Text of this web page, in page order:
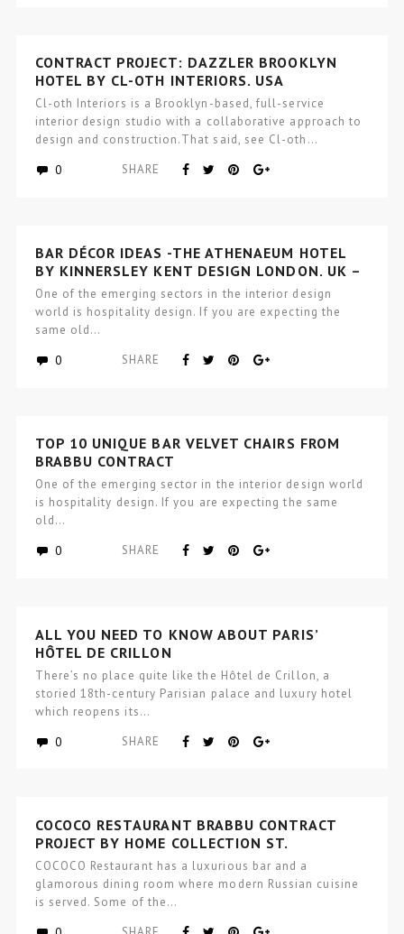
CONTRACT PROJECT: DAZZLER BROOKLYN
HOTEL BY CL-OTH INTERIORS, USA
Cl-oth Interiors is a Brooklyn-based, full-service
interior design studio with a collaborative approach to
design and construction.That said, see Cl-oth…
0 SHARE
BAR DÉCOR IDEAS -THE ATHENAEUM HOTEL
BY KINNERSLEY KENT DESIGN LONDON, UK –
BRABBU CONTRACT PROJECT
One of the emerging sectors in the interior design
world is hospitality design. If you are expecting the
same old…
0 SHARE
TOP 10 UNIQUE BAR VELVET CHAIRS FROM
BRABBU CONTRACT
One of the emerging sector in the interior design world
is hospitality design. If you are expecting the same
old…
0 SHARE
ALL YOU NEED TO KNOW ABOUT PARIS’
HÔTEL DE CRILLON
There’s no place quite like the Hôtel de Crillon, a
storied 18th-century Parisian palace and luxury hotel
which reopens its…
0 SHARE
COCOCO RESTAURANT BRABBU CONTRACT
PROJECT BY HOME COLLECTION ST.
PETERSBURG
COCOCO Restaurant has a luxurious bar and a
glamorous dining room where modern Russian cuisine
is served. Some of the…